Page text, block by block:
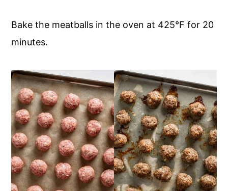
Bake the meatballs in the oven at 425°F for 20
minutes.